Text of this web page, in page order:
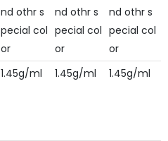
nd othr s
pecial col
or
nd othr s
pecial col
or
nd othr s
pecial col
or
1.45g/ml 1.45g/ml 1.45g/ml